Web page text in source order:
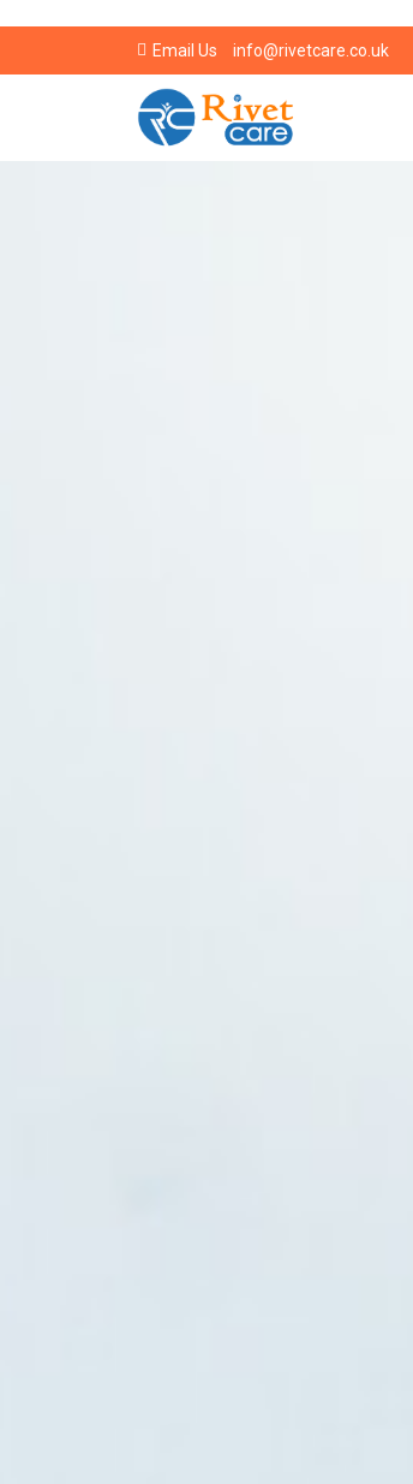
Email Us info@rivetcare.co.uk